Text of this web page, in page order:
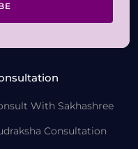
With Sakhashree
Consultation